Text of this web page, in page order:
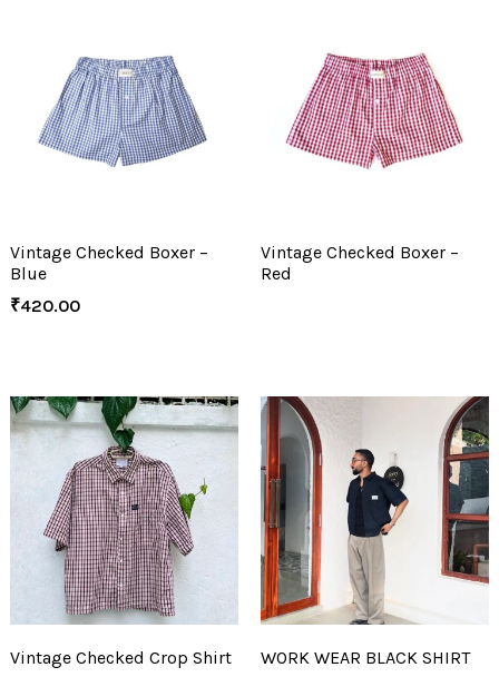
Vintage Checked Boxer –
Blue
₹420.00
Vintage Checked Boxer –
Red
Vintage Checked Crop Shirt
WORK WEAR BLACK SHIRT